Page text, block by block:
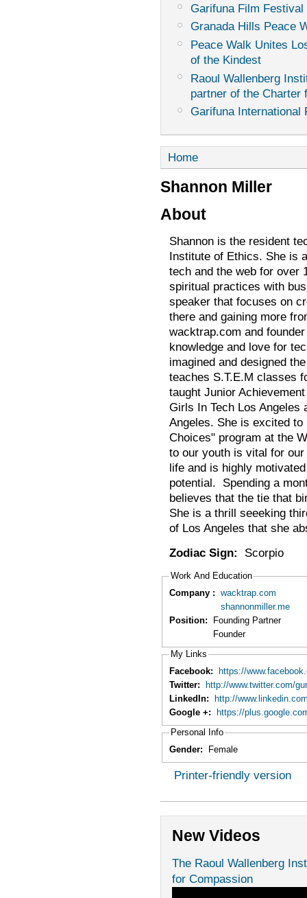
Garifuna Film Festival
Granada Hills Peace
Peace Walk Unites
of the Kindest
Raoul Wallenberg
partner of the Charter
Garifuna International
Home
Shannon Miller
About
Shannon is the resident
Institute of Ethics. She is
tech and the web for over
spiritual practices with
speaker that focuses on
there and gaining more
wacktrap.com and
knowledge and love for
imagined and designed
teaches S.T.E.M classes
taught Junior
Girls In Tech Los Angeles
Angeles. She is excited
Choices" program at the
to our youth is vital for
life and is highly
potential. Spending a
believes that the tie that
She is a thrill seeeking
of Los Angeles that she
Zodiac Sign:
Scorpio
Work And Education
Company : wacktrap.com
shannonmiller.me
Position:
Founding Partner
Founder
My Links
Facebook:
https://
Twitter:
http://www.twitter.com/
LinkedIn:
http://
Google +:
https://
Personal Info
Gender:
Female
Printer-friendly version
New Videos
The Raoul Wallenberg
for Compassion